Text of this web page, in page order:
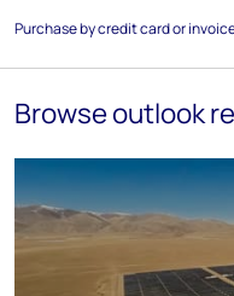
Purchase by credit card or
Browse outlook